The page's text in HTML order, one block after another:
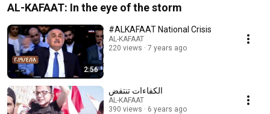
AL-KAFAAT: In the eye of the storm
2:56
#ALKAFAAT National Crisis
AL-KAFAAT
220 views
7 years ago
الكفاءات تنتفض
AL-KAFAAT
390 views
6 years ago